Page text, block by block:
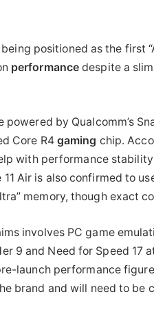
being positioned as the first
performance despite a
powered by Qualcomm’s
Core R4 gaming chip.
with performance
Air is also confirmed to
memory, though exact
involves PC game
9 and Need for Speed 17
launch performance
brand and will need to be